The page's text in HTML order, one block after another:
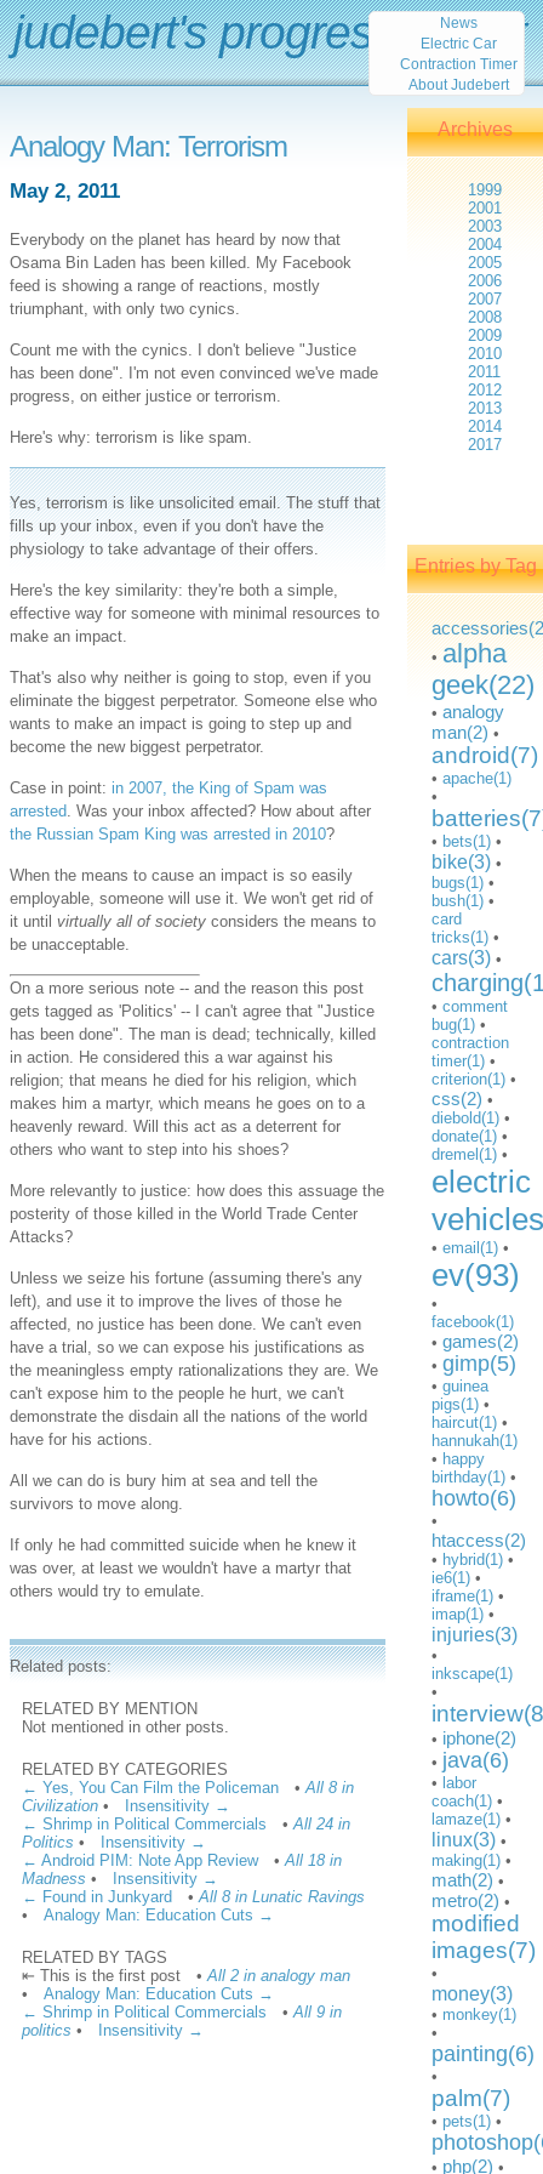
Analogy Man: Terrorism
May 2, 2011
Everybody on the planet has heard by now that
Osama Bin Laden has been killed. My Facebook
feed is showing a range of reactions, mostly
triumphant, with only two cynics.
Count me with the cynics. I don't believe "Justice
has been done". I'm not even convinced we've made
progress, on either justice or terrorism.
Here's why: terrorism is like spam.
Yes, terrorism is like unsolicited email. The stuff that
fills up your inbox, even if you don't have the
physiology to take advantage of their offers.
Here's the key similarity: they're both a simple,
effective way for someone with minimal resources to
make an impact.
That's also why neither is going to stop, even if you
eliminate the biggest perpetrator. Someone else who
wants to make an impact is going to step up and
become the new biggest perpetrator.
Case in point: in 2007, the King of Spam was
arrested. Was your inbox affected? How about after
the Russian Spam King was arrested in 2010?
When the means to cause an impact is so easily
employable, someone will use it. We won't get rid of
it untilvirtually all of society considers the means to
be unacceptable.
On a more serious note -- and the reason this post
gets tagged as 'Politics' -- I can't agree that "Justice
has been done". The man is dead; technically, killed
in action. He considered this a war against his
religion; that means he died for his religion, which
makes him a martyr, which means he goes on to a
heavenly reward. Will this act as a deterrent for
others who want to step into his shoes?
More relevantly to justice: how does this assuage the
posterity of those killed in the World Trade Center
Attacks?
Unless we seize his fortune (assuming there's any
left), and use it to improve the lives of those he
affected, no justice has been done. We can't even
have a trial, so we can expose his justifications as
the meaningless empty rationalizations they are. We
can't expose him to the people he hurt, we can't
demonstrate the disdain all the nations of the world
have for his actions.
All we can do is bury him at sea and tell the
survivors to move along.
If only he had committed suicide when he knew it
was over, at least we wouldn't have a martyr that
others would try to emulate.
Related posts:
RELATED BY MENTION
Not mentioned in other posts.
RELATED BY CATEGORIES
← Yes, You Can Film the Policeman
•All 8 in
Civilization •
Insensitivity →
← Shrimp in Political Commercials
•All 24 in
Politics •
Insensitivity →
← Android PIM: Note App Review
•All 18 in
Madness •
Insensitivity →
← Found in Junkyard
•All 8 in Lunatic Ravings
•
Analogy Man: Education Cuts →
RELATED BY TAGS
⇤ This is the first post
•All 2 in analogy man
•
Analogy Man: Education Cuts →
← Shrimp in Political Commercials
•All 9 in
politics • Insensitivity →
judebert's progress report
Archives
1999
2001
2003
2004
2005
2006
2007
2008
2009
2010
2011
2012
2013
2014
2017
Entries by Tag
• alpha
geek(22)
• analogy
man(2) •
android(7)
• apache(1)
•
• bets(1) •
bike(3) •
bugs(1) •
bush(1) •
card
tricks(1) •
cars(3) •
• comment
bug(1) •
contraction
timer(1) •
criterion(1) •
css(2) •
diebold(1) •
donate(1) •
dremel(1) •
electric
• email(1) •
ev(93)
•
facebook(1)
• games(2)
• gimp(5)
• guinea
pigs(1) •
haircut(1) •
hannukah(1)
• happy
birthday(1) •
howto(6)
•
htaccess(2)
• hybrid(1) •
ie6(1) •
iframe(1) •
imap(1) •
injuries(3)
•
inkscape(1)
•
• iphone(2)
• java(6)
• labor
coach(1) •
lamaze(1) •
linux(3) •
making(1) •
math(2) •
metro(2) •
modified
images(7)
•
money(3)
• monkey(1)
•
painting(6)
•
palm(7)
• pets(1) •
• php(2) •
News
Electric Car
Contraction Timer
About Judebert